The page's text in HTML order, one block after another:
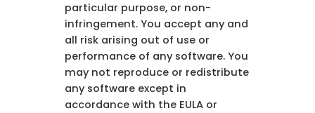
particular purpose, or non-
infringement. You accept any and
all risk arising out of use or
performance of any software. You
may not reproduce or redistribute
any software except in
accordance with the EULA or